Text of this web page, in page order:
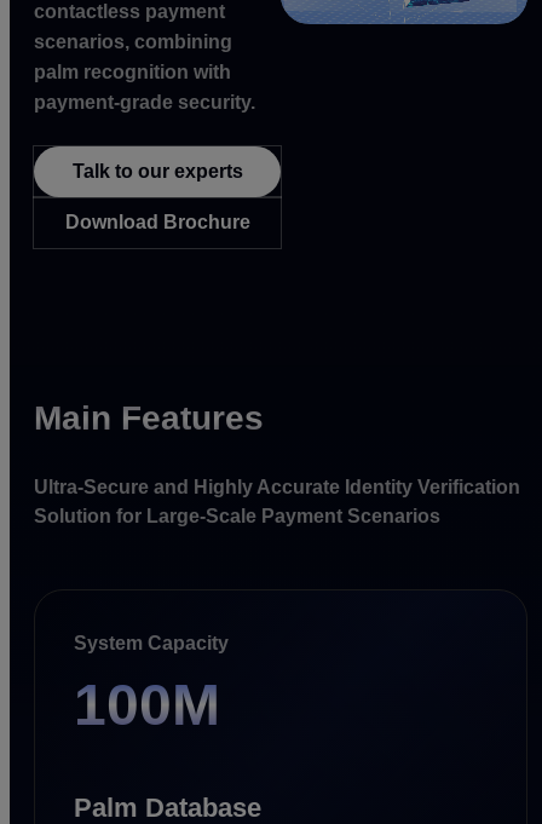
contactless payment
scenarios, combining
palm recognition with
payment-grade security.
Talk to our experts
Download Brochure
Main Features
Ultra-Secure and Highly Accurate Identity Verification
Solution for Large-Scale Payment Scenarios
System Capacity
100M
Palm Database